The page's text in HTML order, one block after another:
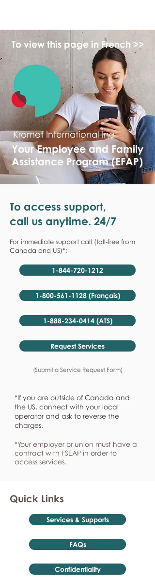
To view this page in French >>
Kromet International Inc
Your Employee and Family
Assistance Program (EFAP)
To access support,
call us anytime. 24/7
For immediate support call (toll-free from
Canada and US)*:
1-844-720-1212
1-800-561-1128 (Français)
1-888-234-0414 (ATS)
Request Services
(Submit a Service Request Form)
*If you are outside of Canada and
the US, connect with your local
operator and ask to reverse the
charges.
*Your employer or union must have a
contract with FSEAP in order to
access services.
Quick Links
Services & Supports
FAQs
Confidentiality